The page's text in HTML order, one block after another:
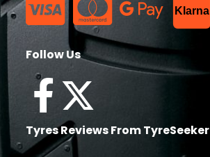
Klarna
Follow Us
Tyres Reviews From TyreSeeker